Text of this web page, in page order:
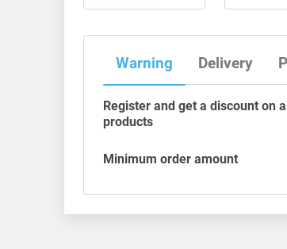
Warning Delivery
Register and get a discount on
products
Minimum order amount